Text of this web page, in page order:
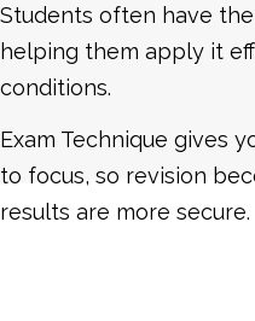
Students often have
helping them apply it
conditions.
Exam Technique gives
to focus, so revision
results are more secure.